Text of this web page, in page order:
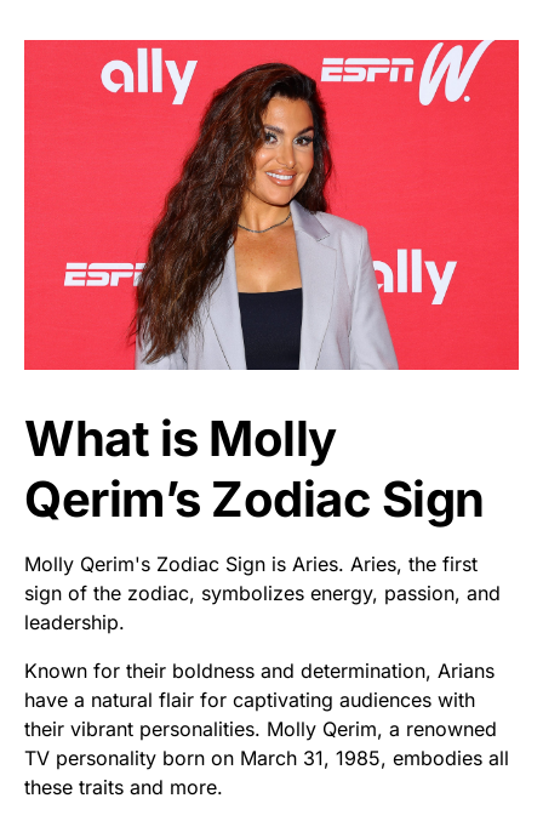
What is Molly
Qerim’s Zodiac Sign
Molly Qerim's Zodiac Sign is Aries. Aries, the first
sign of the zodiac, symbolizes energy, passion, and
leadership.
Known for their boldness and determination, Arians
have a natural flair for captivating audiences with
their vibrant personalities. Molly Qerim, a renowned
TV personality born on March 31, 1985, embodies all
these traits and more.